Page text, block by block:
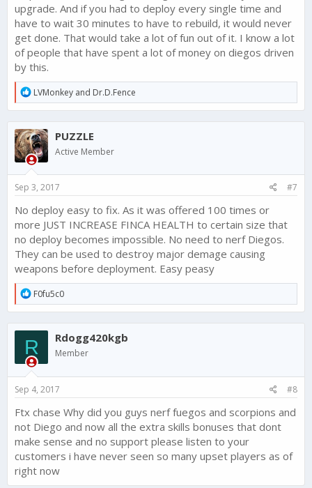
upgrade. And if you had to deploy every single time and
have to wait 30 minutes to have to rebuild, it would never
get done. That would take a lot of fun out of it. I know a lot
of people that have spent a lot of money on diegos driven
by this.
R
e
a
c
t
i
o
n
:
LVMonkey and Dr.D.Fence
PUZZLE
Active Member
Sep 3, 2017 #7
No deploy easy to fix. As it was offered 100 times or
more JUST INCREASE FINCA HEALTH to certain size that
no deploy becomes impossible. No need to nerf Diegos.
They can be used to destroy major demage causing
weapons before deployment. Easy peasy
R
e
a
c
i
o
n
:
F0fu5c0
R Rdogg420kgb
Member
Sep 4, 2017 #8
Ftx chase Why did you guys nerf fuegos and scorpions and
not Diego and now all the extra skills bonuses that dont
make sense and no support please listen to your
customers i have never seen so many upset players as of
right now